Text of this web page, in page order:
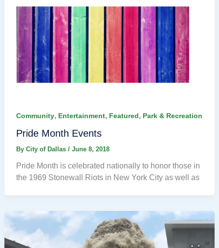
Community, Entertainment, Featured, Park & Recreation
Pride Month Events
By City of Dallas / June 8, 2018
Pride Month is celebrated nationally to honor those in
the 1969 Stonewall Riots in New York City as well as